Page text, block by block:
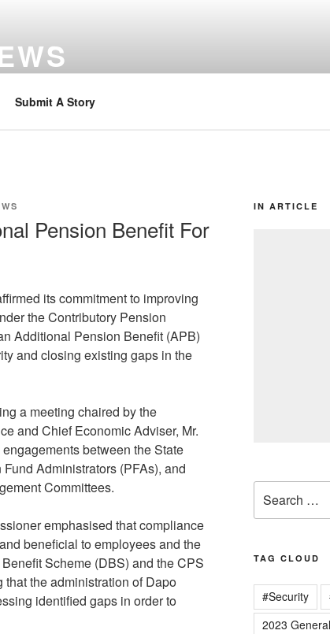
Submit A Story
Pension Benefit For
its commitment to improving
the Contributory Pension
Additional Pension Benefit (APB)
and closing existing gaps in the
a meeting chaired by the
and Chief Economic Adviser, Mr.
between the State
Administrators (PFAs), and
Committees.
emphasised that compliance
beneficial to employees and the
Scheme (DBS) and the CPS
the administration of Dapo
identified gaps in order to
IN ARTICLE
for:
TAG CLOUD
#Security
2023